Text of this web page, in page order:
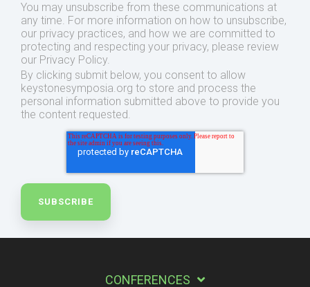
You may unsubscribe from these communications at
any time. For more information on how to unsubscribe,
our privacy practices, and how we are committed to
protecting and respecting your privacy, please review
our Privacy Policy.
By clicking submit below, you consent to allow
keystonesymposia.org to store and process the
personal information submitted above to provide you
the content requested.
CONFERENCES